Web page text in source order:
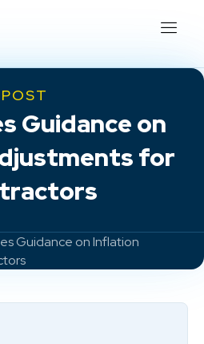
POST
Guidance on
for
Guidance on Inflation